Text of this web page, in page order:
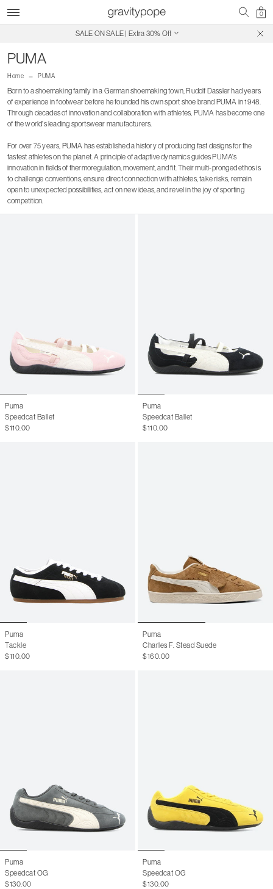
0
SALE ON SALE | Extra 30% Off
Free Shipping on Canadian Orders $250+
PUMA
Home PUMA
Born to a shoemaking family in a German shoemaking town, Rudolf Dassler had years
of experience in footwear before he founded his own sport shoe brand PUMA in 1948.
Through decades of innovation and collaboration with athletes, PUMA has become one
of the world's leading sportswear manufacturers.
For over 75 years, PUMA has established a history of producing fast designs for the
fastest athletes on the planet. A principle of adaptive dynamics guides PUMA's
innovation in fields of thermoregulation, movement, and fit. Their multi-pronged ethos is
to challenge conventions, ensure direct connection with athletes, take risks, remain
open to unexpected possibilities, act on new ideas, and revel in the joy of sporting
competition.
Puma
Speedcat Ballet
$110.00
Puma
Speedcat Ballet
$110.00
Puma
Tackle
$110.00
Puma
Charles F. Stead Suede
$160.00
Puma
Speedcat OG
$130.00
Puma
Speedcat OG
$130.00